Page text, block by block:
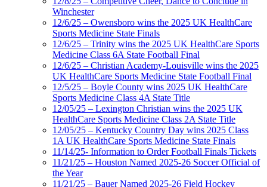
Winchester
12/6/25 – Owensboro wins the 2025 UK HealthCare
Sports Medicine State Finals
12/6/25 – Trinity wins the 2025 UK HealthCare Sports
Medicine Class 6A State Football Final
12/6/25 – Christian Academy-Louisville wins the 2025
UK HealthCare Sports Medicine State Football Final
12/5/25 – Boyle County wins 2025 UK HealthCare
Sports Medicine Class 4A State Title
12/05/25 – Lexington Christian wins the 2025 UK
HealthCare Sports Medicine Class 2A State Title
12/05/25 – Kentucky Country Day wins 2025 Class
1A UK HealthCare Sports Medicine State Finals
11/14/25- Information to Order Football Finals Tickets
11/21/25 – Houston Named 2025-26 Soccer Official of
the Year
11/21/25 – Bauer Named 2025-26 Field Hockey